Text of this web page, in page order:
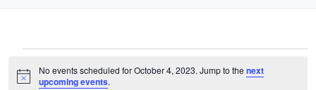
for
Notice
No events scheduled for October 4, 2023. Jump to thenext
upcoming events.